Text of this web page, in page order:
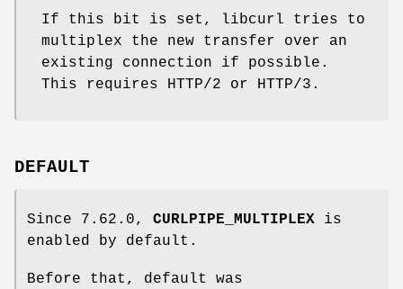
If this bit is set, libcurl tries to
multiplex the new transfer over an
existing connection if possible.
This requires HTTP/2 or HTTP/3.
DEFAULT
Since 7.62.0, CURLPIPE_MULTIPLEX is
enabled by default.
Before that, default was